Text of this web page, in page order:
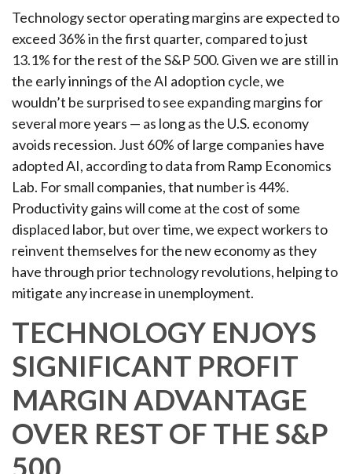
Technology sector operating margins are expected to
exceed 36% in the first quarter, compared to just
13.1% for the rest of the S&P 500. Given we are still in
the early innings ofthe AI adoption cycle, we
wouldn’t be surprised to see expanding margins for
several more years — as long as the U.S. economy
avoids recession. Just 60% of large companies have
adopted AI, according to data from Ramp Economics
Lab. For small companies, that number is 44%.
Productivity gains will come at the cost of some
displaced labor, but over time, we expect workers to
reinvent themselves for the new economy as they
have through prior technology revolutions, helping to
mitigate any increase in unemployment.
TECHNOLOGY ENJOYS
SIGNIFICANT PROFIT
MARGIN ADVANTAGE
OVER REST OF THE S&P
500